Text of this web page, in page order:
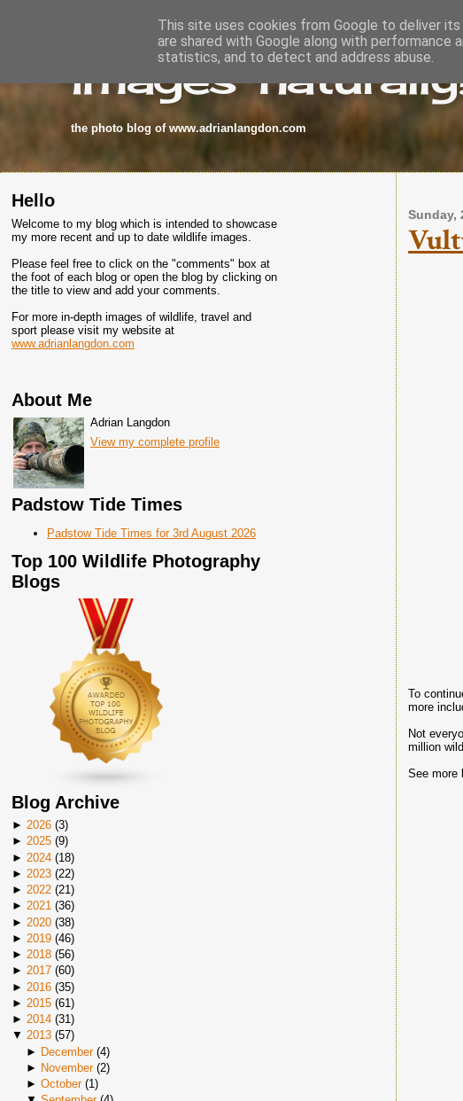
images-
the photo blog of www.adrianlangdon.com
Hello
Welcome to my blog which is intended to showcase
my more recent and up to date wildlife images.
Please feel free to click on the "comments" box at
the foot of each blog or open the blog by clicking on
the title to view and add your comments.
For more in-depth images of wildlife, travel and
sport please visit my website at
www.adrianlangdon.com
About Me
Adrian Langdon
View my complete profile
Padstow Tide Times
Padstow Tide Times for 3rd August 2026
Top 100 Wildlife Photography
Blogs
Blog Archive
► 2026 (3)
► 2025 (9)
► 2024 (18)
► 2023 (22)
► 2022 (21)
► 2021 (36)
► 2020 (38)
► 2019 (46)
► 2018 (56)
► 2017 (60)
► 2016 (35)
► 2015 (61 )
► 2014 (31)
▼ 2013 (57)
► December(4)
► November(2)
► October(1)
Sunday,
To
more
Not
million
See more
This site uses cookies from Google to deliver
are shared with Google along with
statistics, and to detect and address abuse.